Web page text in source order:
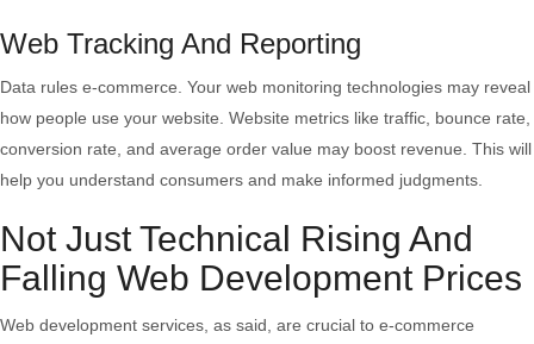
Web Tracking And Reporting
Data rules e-commerce. Your web monitoring technologies may reveal
how people use your website. Website metrics like traffic, bounce rate,
conversion rate, and average order value may boost revenue. This will
help you understand consumers and make informed judgments.
Not Just Technical Rising And
Falling Web Development Prices
Web development services, as said, are crucial to e-commerce